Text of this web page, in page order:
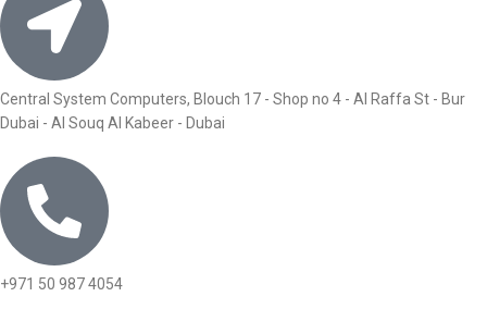
Central System Computers, Blouch 17 - Shop no 4 - Al Raffa St - Bur
Dubai - Al Souq Al Kabeer - Dubai
+971 50 987 4054